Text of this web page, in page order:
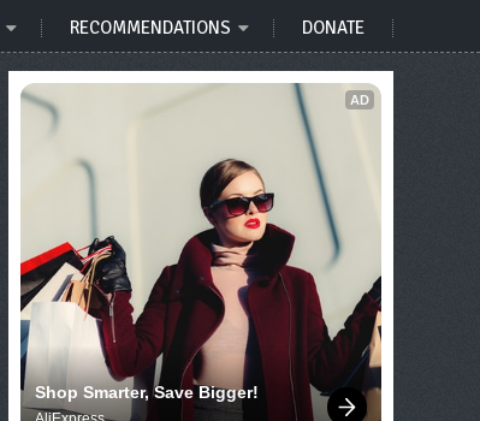
RECOMMENDATIONS DONATE
AD
Shop Smarter, Save Bigger!